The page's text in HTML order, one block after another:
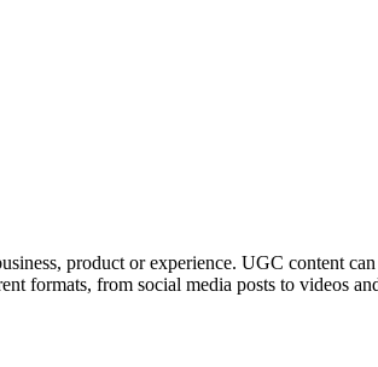
product or experience. UGC content
formats, from social media posts to videos